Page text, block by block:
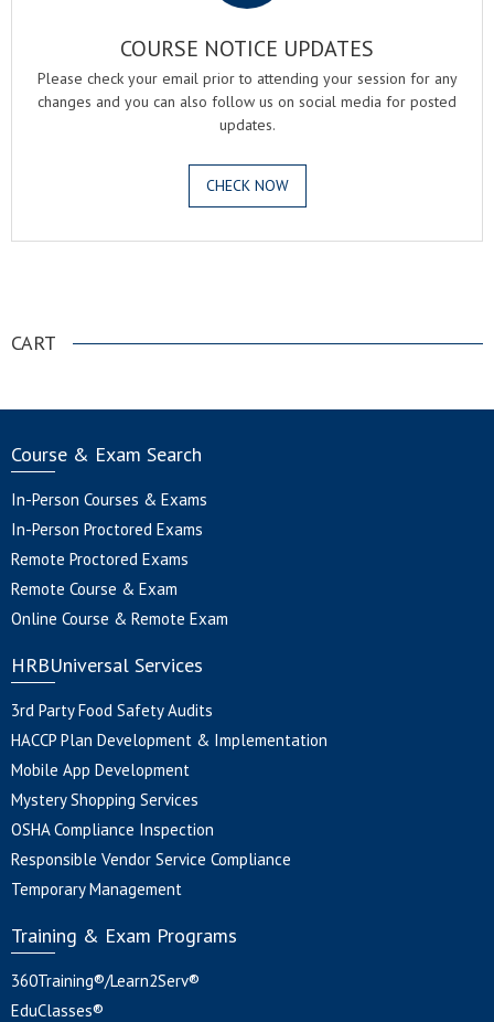
COURSE NOTICE UPDATES
Please check your email prior to attending your session for any
changes and you can also follow us on social media for posted
updates.
CHECK NOW
CART
Course & Exam Search
In-Person Courses & Exams
In-Person Proctored Exams
Remote Proctored Exams
Remote Course & Exam
Online Course & Remote Exam
HRBUniversal Services
3rd Party Food Safety Audits
HACCP Plan Development & Implementation
Mobile App Development
Mystery Shopping Services
OSHA Compliance Inspection
Responsible Vendor Service Compliance
Temporary Management
Training & Exam Programs
360Training®/Learn2Serv®
EduClasses®